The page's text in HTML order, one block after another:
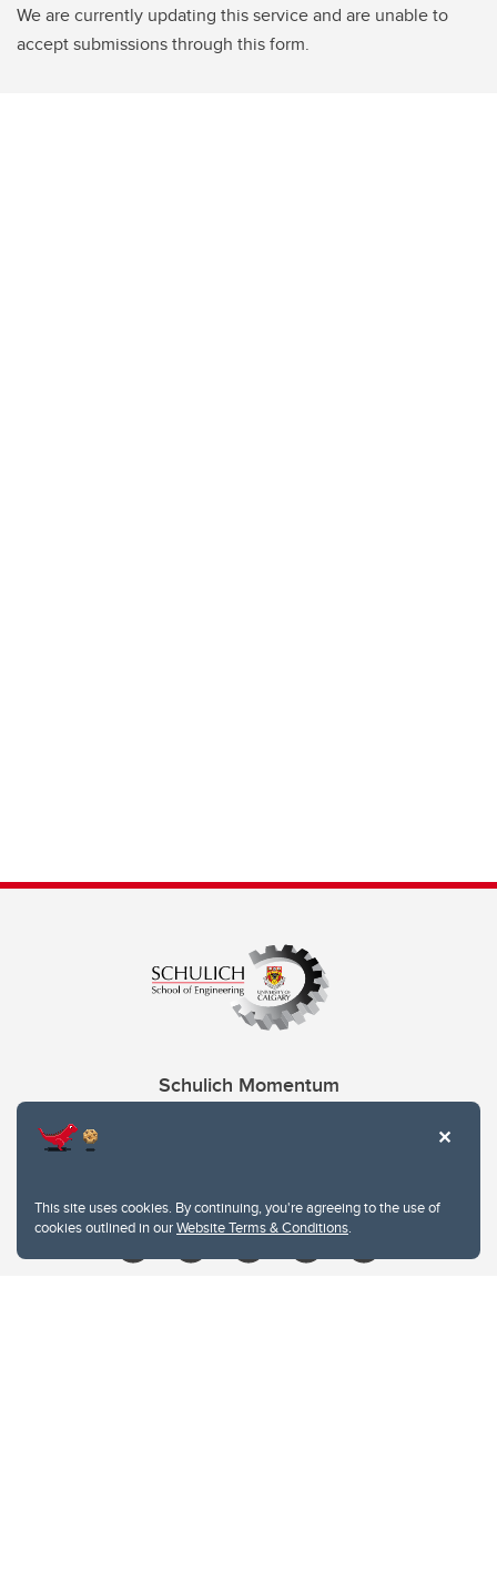
This site uses cookies. By continuing, you're agreeing to the use of
cookies outlined in ourWebsite Terms & Conditions.
We are currently updating this service and are unable to
accept submissions through this form.
Schulich Momentum